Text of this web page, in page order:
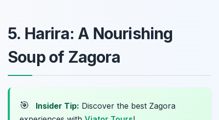
5. Harira: A Nourishing
Soup of Zagora
🎯 Insider Tip: Discover the best Zagora